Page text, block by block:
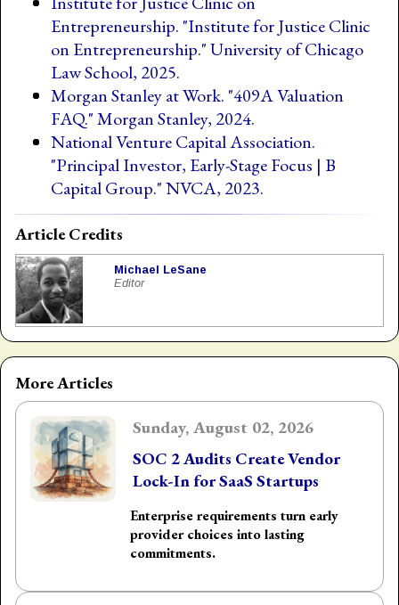
Entrepreneurship. "Institute for Justice Clinic
on Entrepreneurship." University of Chicago
Law School, 2025.
Morgan Stanley at Work. "409A Valuation
FAQ." Morgan Stanley, 2024.
National Venture Capital Association.
"Principal Investor, Early-Stage Focus | B
Capital Group." NVCA, 2023.
Article Credits
Michael LeSane
Editor
More Articles
Sunday, August 02, 2026
SOC 2 Audits Create Vendor
Lock-In for SaaS Startups
Enterprise requirements turn early
provider choices into lasting
commitments.